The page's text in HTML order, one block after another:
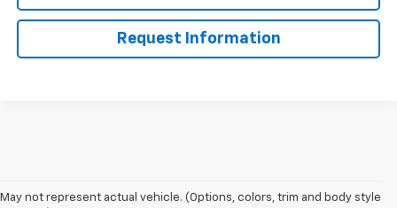
Request Information
May not represent actual vehicle. (Options, colors, trim and body style